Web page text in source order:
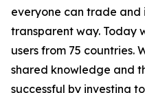
everyone can trade and
transparent way. Today
users from 75 countries.
shared knowledge and
successful by investing